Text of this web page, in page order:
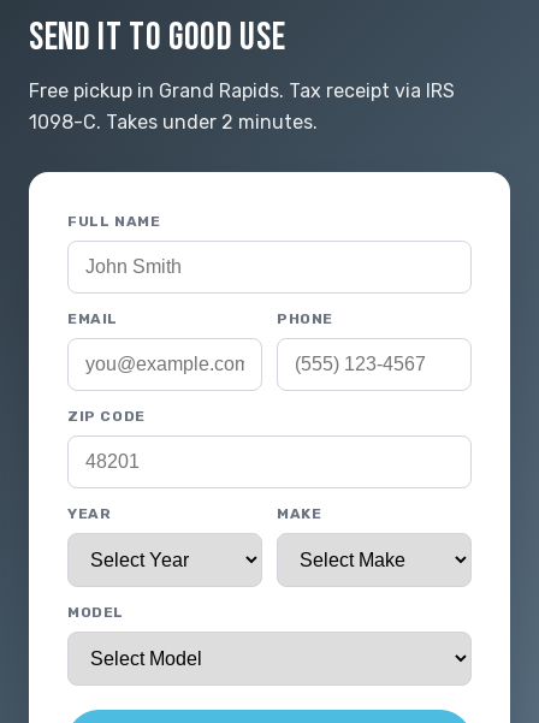
SEND IT TO GOOD USE
Free pickup in Grand Rapids. Tax receipt via IRS
1098-C. Takes under 2 minutes.
FULL NAME
EMAIL PHONE
ZIP CODE
YEAR MAKE
MODEL